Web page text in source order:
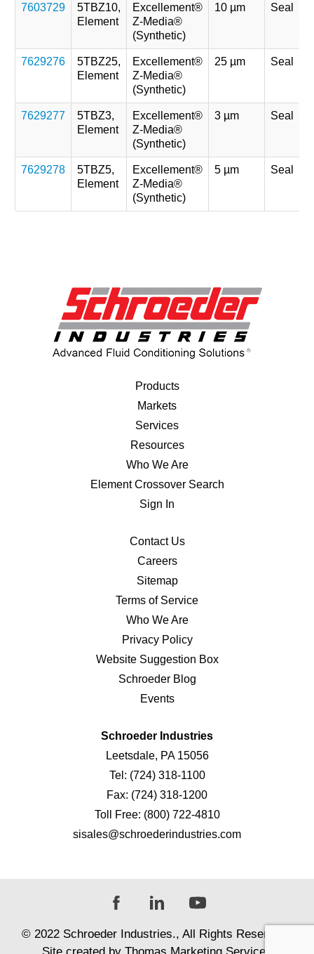
7603729
5TBZ10,
Element
Excellement®
Z-Media®
(Synthetic)
10 µm Seal
7629276
5TBZ25,
Element
Excellement®
Z-Media®
(Synthetic)
25 µm Seal
7629277
5TBZ3,
Element
Excellement®
Z-Media®
(Synthetic)
3 µm Seal
7629278
5TBZ5,
Element
Excellement®
Z-Media®
(Synthetic)
5 µm Seal
Products
Markets
Services
Resources
Who We Are
Element Crossover Search
Sign In
Contact Us
Careers
Sitemap
Terms of Service
Who We Are
Privacy Policy
Website Suggestion Box
Schroeder Blog
Events
Schroeder Industries
Leetsdale, PA 15056
Tel: (724) 318-1100
Fax: (724) 318-1200
Toll Free: (800) 722-4810
sisales@schroederindustries.com
© 2022 Schroeder Industries., All Rights Reserved |